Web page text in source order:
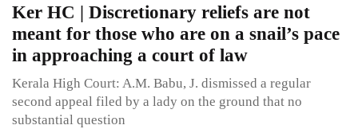
Ker HC | Discretionary reliefs are not
meant for those who are on a snail’s pace
in approaching a court of law
Kerala High Court: A.M. Babu, J. dismissed a regular
second appeal filed by a lady on the ground that no
substantial question